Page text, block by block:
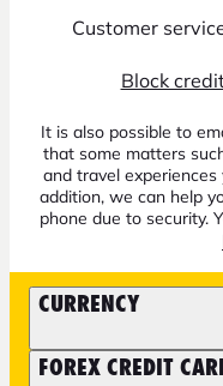
Customer
Block
It is also possible to
that some matters
and travel
addition, we can help
phone due to security.
CURRENCY
FOREX CREDIT